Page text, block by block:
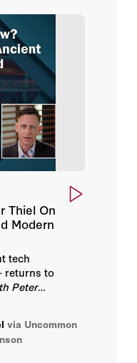
Thiel On
Modern
tech
returns to
Peter
on the end
progress.
via Uncommon